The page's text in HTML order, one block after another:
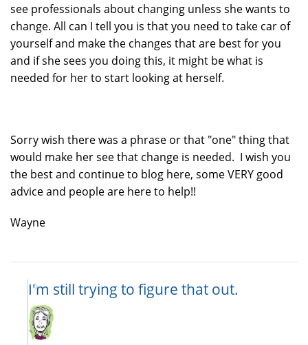
see professionals about changing unless she wants to
change. All can I tell you is that you need to take car of
yourself and make the changes that are best for you
and if she sees you doing this, it might be what is
needed for her to start looking at herself.
Sorry wish there was a phrase or that "one" thing that
would make her see that change is needed. I wish you
the best and continue to blog here, some VERY good
advice and people are here to help!!
Wayne
I'm still trying to figure that out.